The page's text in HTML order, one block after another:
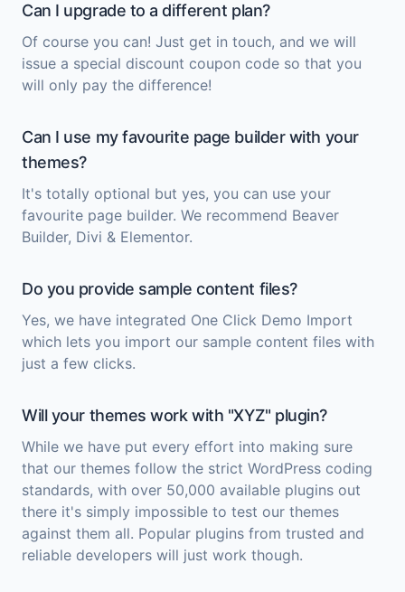
Can I upgrade to a different plan?
Of course you can! Just get in touch, and we will
issue a special discount coupon code so that you
will only pay the difference!
Can I use my favourite page builder with your
themes?
It's totally optional but yes, you can use your
favourite page builder. We recommend Beaver
Builder, Divi & Elementor.
Do you provide sample content files?
Yes, we have integrated One Click Demo Import
which lets you import our sample content files with
just a few clicks.
Will your themes work with "XYZ" plugin?
While we have put every effort into making sure
that our themes follow the strict WordPress coding
standards, with over 50,000 available plugins out
there it's simply impossible to test our themes
against them all. Popular plugins from trusted and
reliable developers will just work though.